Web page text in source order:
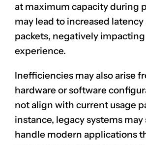
at maximum capacity during
may lead to increased
packets, negatively
experience.
Inefficiencies may also arise
hardware or software
not align with current usage
instance, legacy systems
handle modern applications